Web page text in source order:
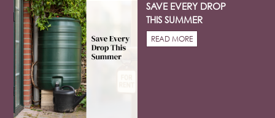
SAVE EVERY DROP
THIS SUMMER
READ MORE